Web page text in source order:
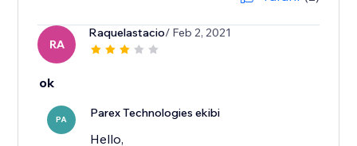
RA
Raquelastacio/ Feb 2, 2021
ok
PA Parex Technologies ekibi
Hello,